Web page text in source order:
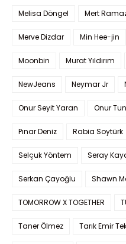
Melisa Döngel Mert
Merve Dizdar Min Hee-jin
Moonbin Murat Yıldırım
NewJeans Neymar Jr
Onur Seyit Yaran Onur
Pınar Deniz Rabia Soytürk
Selçuk Yöntem Seray
Serkan Çayoğlu Shawn
TOMORROW X TOGETHER
Taner Ölmez Tarık Emir